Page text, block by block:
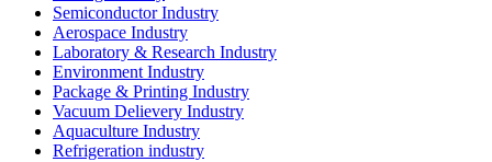
Semiconductor Industry
Aerospace Industry
Laboratory & Research Industry
Environment Industry
Package & Printing Industry
Vacuum Delievery Industry
Aquaculture Industry
Refrigeration industry